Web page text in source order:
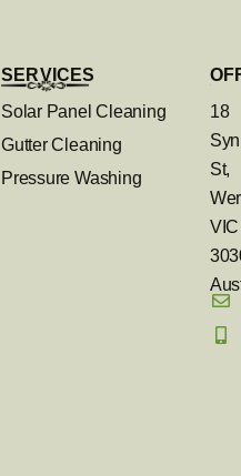
SERVICES
Solar Panel Cleaning
Gutter Cleaning
Pressure Washing
18
St,
VIC